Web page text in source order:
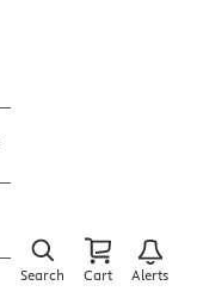
Search Cart Alerts